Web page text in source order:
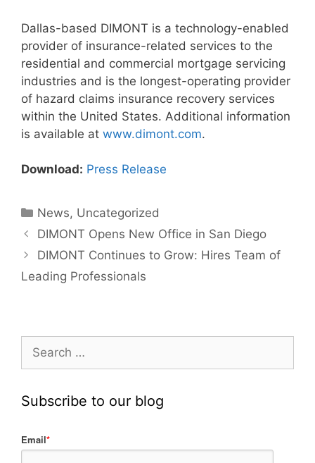
Dallas-based DIMONT is a technology-enabled
provider of insurance-related services to the
residential and commercial mortgage servicing
industries and is the longest-operating provider
of hazard claims insurance recovery services
within the United States. Additional information
is available at www.dimont.com.
Download: Press Release
News, Uncategorized
DIMONT Opens New Office in San Diego
DIMONT Continues to Grow: Hires Team of
Leading Professionals
Subscribe to our blog
Email*